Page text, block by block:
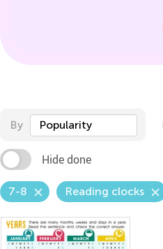
By Popularity
Hide done
7-8 Reading clocks